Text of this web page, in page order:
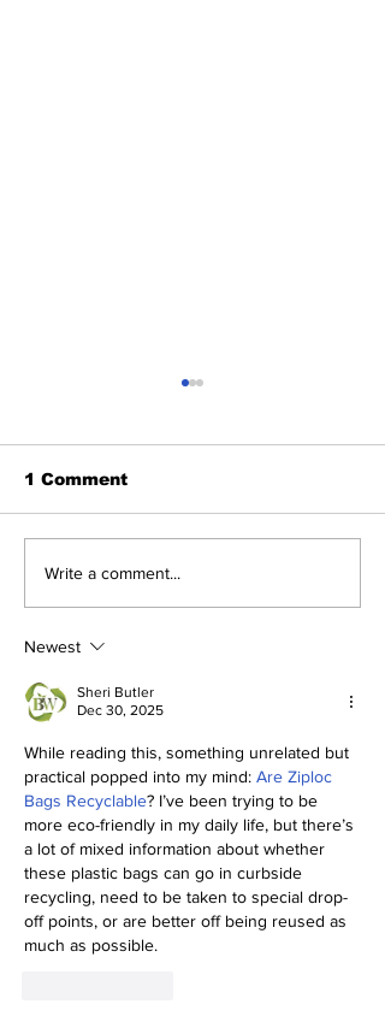
The Indian Army will
and Air-based
1 Comment
Write a comment...
Newest
Sheri Butler
Dec 30, 2025
While reading this, something unrelated but
practical popped into my mind: Are Ziploc
Bags Recyclable? I’ve been trying to be
more eco-friendly in my daily life, but there’s
a lot of mixed information about whether
these plastic bags can go in curbside
recycling, need to be taken to special drop-
off points, or are better off being reused as
much as possible.